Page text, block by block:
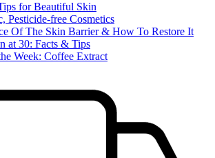
for Beautiful Skin
Pesticide-free Cosmetics
Of The Skin Barrier & How To Restore It
at 30: Facts & Tips
Week: Coffee Extract